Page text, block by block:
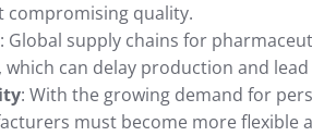
quality.
: Global supply chains for
can delay production and
: With the growing demand for
must become more